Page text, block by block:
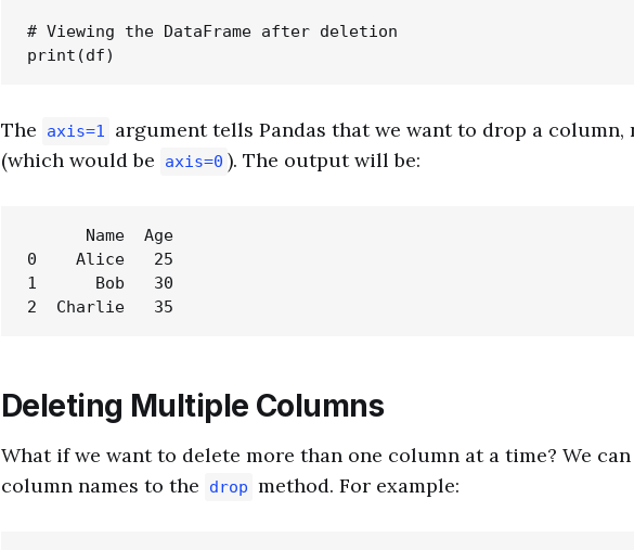
# Viewing the DataFrame after deletion
The axis=1
argument tells Pandas that we want to drop a column,
(which would be
axis=0 ). The output will be:
      Name  Age
0    Alice   25
1      Bob   30
Deleting Multiple Columns
What if we want to delete more than one column at a time? We
column names to the
drop method. For example: